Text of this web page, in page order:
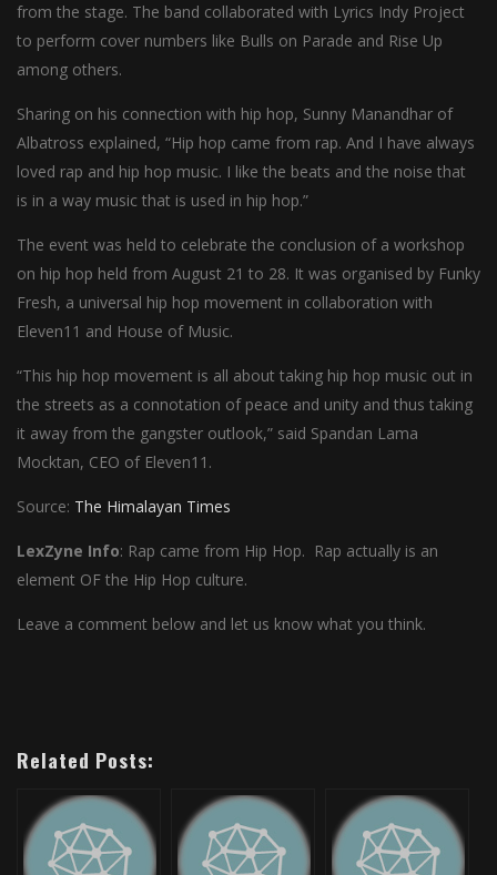
from the stage. The band collaborated with Lyrics Indy Project
to perform cover numbers like Bulls on Parade and Rise Up
among others.
Sharing on his connection with hip hop, Sunny Manandhar of
Albatross explained, “Hip hop came from rap. And I have always
loved rap and hip hop music. I like the beats and the noise that
is in a way music that is used in hip hop.”
The event was held to celebrate the conclusion of a workshop
on hip hop held from August 21 to 28. It was organised by Funky
Fresh, a universal hip hop movement in collaboration with
Eleven11 and House of Music.
“This hip hop movement is all about taking hip hop music out in
the streets as a connotation of peace and unity and thus taking
it away from the gangster outlook,” said Spandan Lama
Mocktan, CEO of Eleven11.
Source: The Himalayan Times
LexZyne Info: Rap came from Hip Hop. Rap actually is an
element OF the Hip Hop culture.
Leave a comment below and let us know what you think.
Related Posts: